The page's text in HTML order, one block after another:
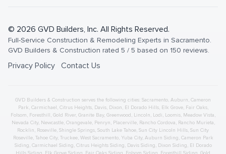
© 2026 GVD Builders, Inc. All Rights Reserved.
Full-Service Construction & Remodeling Experts in Sacramento.
GVD Builders & Construction rated 5 / 5 based on 150 reviews.
Privacy Policy Contact Us
GVD Builders & Construction serves the following cities: Sacramento, Auburn, Cameron
Park, Carmichael, Citrus Heights, Davis, Dixon, El Dorado Hills, Elk Grove, Fair Oaks,
Folsom, Foresthill, Gold River, Granite Bay, Greenwood, Lincoln, Lodi, Loomis, Meadow Vista,
Nevada City, Newcastle, Orangevale, Penryn, Placerville, Rancho Cordova, Rancho Murieta,
Rocklin, Roseville, Shingle Springs, South Lake Tahoe, Sun City Lincoln Hills, Sun City
Roseville, Tahoe City, Truckee, West Sacramento, Yuba City, Auburn Siding, Cameron Park
Siding, Carmichael Siding, Citrus HeightsSiding, DavisSiding, Dixon Siding, El Dorado